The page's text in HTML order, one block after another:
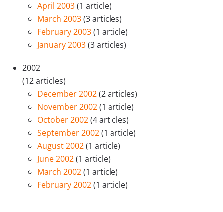
April 2003(1 article)
March 2003(3 articles)
February 2003(1 article)
January 2003(3 articles)
2002
(12 articles)
December 2002(2 articles)
November 2002(1 article)
October 2002(4 articles)
September 2002(1 article)
August 2002(1 article)
June 2002(1 article)
March 2002(1 article)
February 2002(1 article)